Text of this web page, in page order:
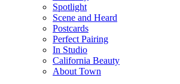
Spotlight
Scene and Heard
Postcards
Perfect Pairing
In Studio
California Beauty
About Town